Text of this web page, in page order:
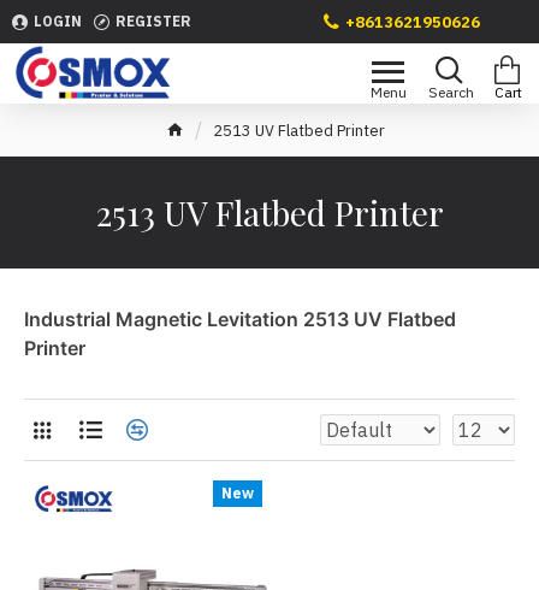
LOGIN REGISTER +8613621950626
2513 UV Flatbed Printer
2513 UV Flatbed Printer
Industrial Magnetic Levitation 2513 UV Flatbed
Printer
New